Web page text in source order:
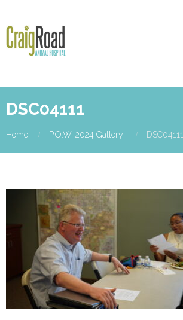
DSC04111
Home P.O.W. 2024 Gallery DSC04111